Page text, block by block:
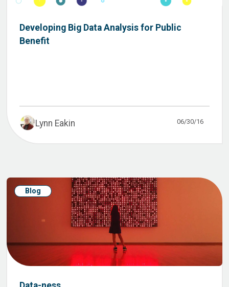
Developing Big Data Analysis for Public
Benefit
Lynn Eakin 06/30/16
Blog